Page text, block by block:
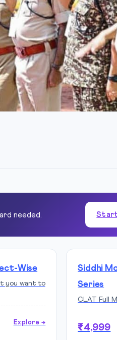
needed.
Wise
you want to
Explore →
Siddhi
Series
CLAT Full
₹4,999